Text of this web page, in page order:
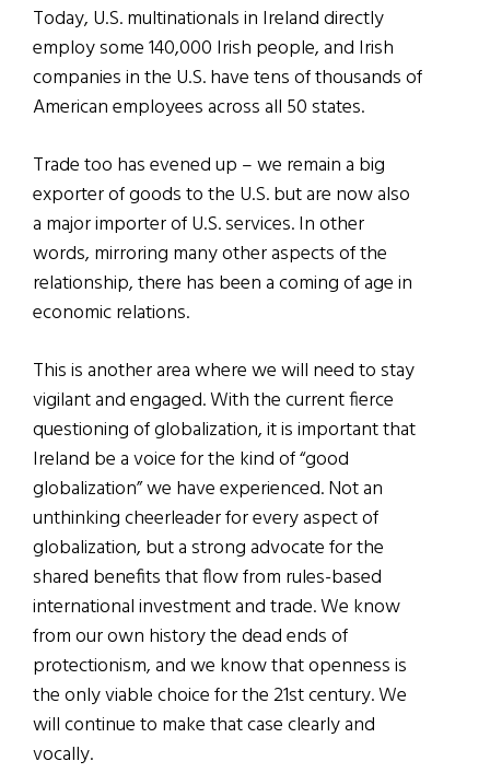
Today, U.S. multinationals in Ireland directly
employ some 140,000 Irish people, and Irish
companies in the U.S. have tens of thousands of
American employees across all 50 states.
Trade too has evened up – we remain a big
exporter of goods to the U.S. but are now also
a major importer of U.S. services. In other
words, mirroring many other aspects of the
relationship, there has been a coming of age in
economic relations.
This is another area where we will need to stay
vigilant and engaged. With the current fierce
questioning of globalization, it is important that
Ireland be a voice for the kind of “good
globalization” we have experienced. Not an
unthinking cheerleader for every aspect of
globalization, but a strong advocate for the
shared benefits that flow from rules-based
international investment and trade. We know
from our own history the dead ends of
protectionism, and we know that openness is
the only viable choice for the 21st century. We
will continue to make that case clearly and
vocally.